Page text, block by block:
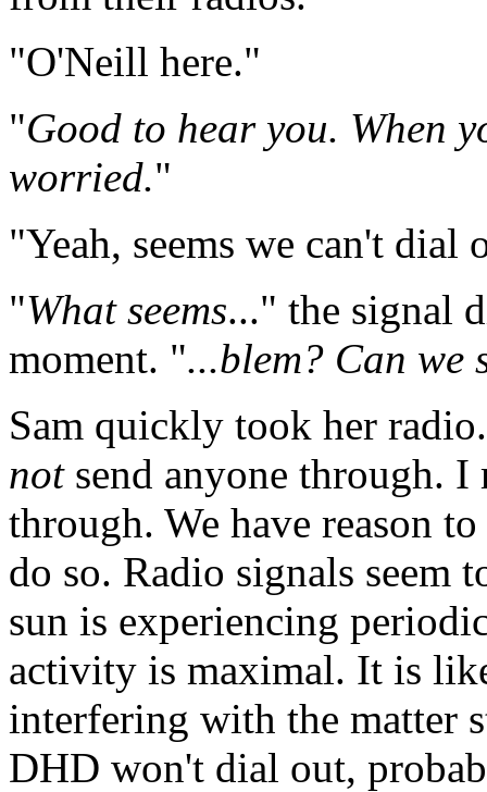
"O'Neill here."
"Good to hear you. When
worried."
"Yeah, seems we can't
"What seems..." the signal
moment. "...blem? Can we
Sam quickly took her
notsend anyone through. I
through. We have reason
do so. Radio signals seem
sun is experiencing
activity is maximal. It is
interfering with the matter
DHD won't dial out,